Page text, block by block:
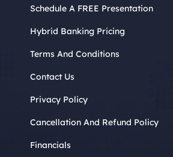
Schedule A FREE Presentation
Hybrid Banking Pricing
Terms And Conditions
Contact Us
Privacy Policy
Cancellation And Refund Policy
Financials